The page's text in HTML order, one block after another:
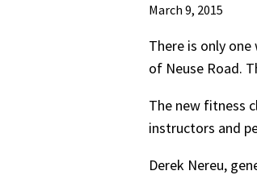
March 9, 2015
There is only
of Neuse Road.
The new fitness
instructors and
Derek Nereu,